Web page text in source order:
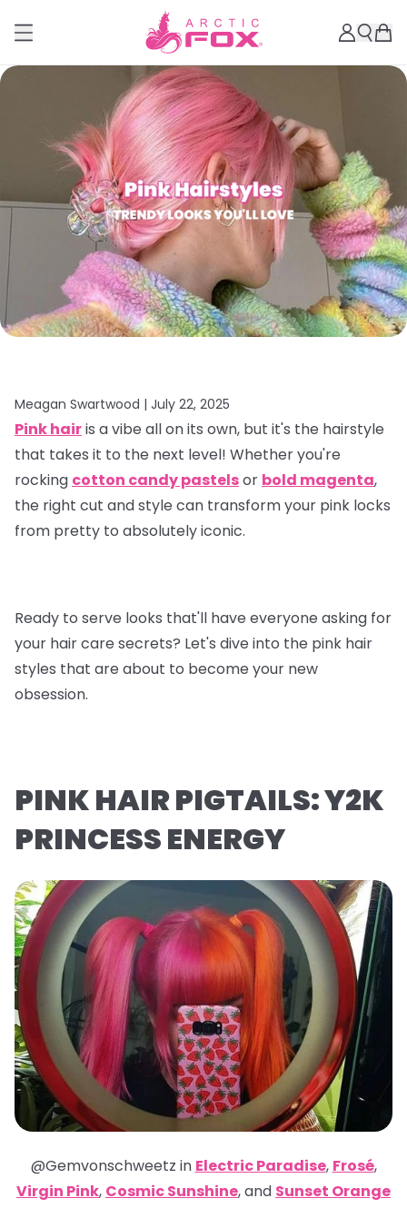
Meagan Swartwood | July 22, 2025
Pink hairis a vibe all on its own, but it's the hairstyle
that takes it to the next level! Whether you're
rocking cotton candy pastelsor bold magenta,
the right cut and style can transform your pink locks
from pretty to absolutely iconic.
Ready to serve looks that'll have everyone asking for
your hair care secrets? Let's dive into the pink hair
styles that are about to become your new
obsession.
PINK HAIR PIGTAILS: Y2K
PRINCESS ENERGY
@Gemvonschweetz in Electric Paradise, Frosé,
Virgin Pink, Cosmic Sunshine,and Sunset Orange